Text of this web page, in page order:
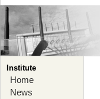
Institute
Home
News